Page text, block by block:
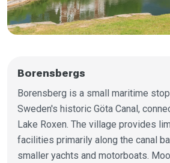
Borensbergs
Borensberg is a small maritime
Sweden's historic Göta Canal,
Lake Roxen. The village provides
facilities primarily along the canal
smaller yachts and motorboats.